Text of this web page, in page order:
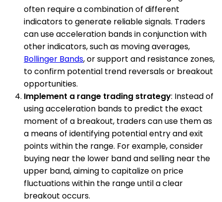
often require a combination of different
indicators to generate reliable signals. Traders
can use acceleration bands in conjunction with
other indicators, such as moving averages,
Bollinger Bands, or support and resistance zones,
to confirm potential trend reversals or breakout
opportunities.
Implement a range trading strategy: Instead of
using acceleration bands to predict the exact
moment of a breakout, traders can use them as
a means of identifying potential entry and exit
points within the range. For example, consider
buying near the lower band and selling near the
upper band, aiming to capitalize on price
fluctuations within the range until a clear
breakout occurs.